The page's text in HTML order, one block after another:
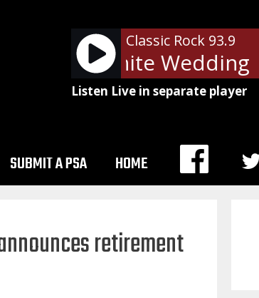
Classic Rock 93.9
Idol - White Wedding
Listen Live in separate player
SUBMIT A PSA HOME
MENU
retirement